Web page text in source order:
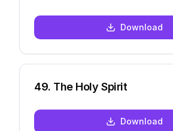
Download
49. The Holy Spirit
Download